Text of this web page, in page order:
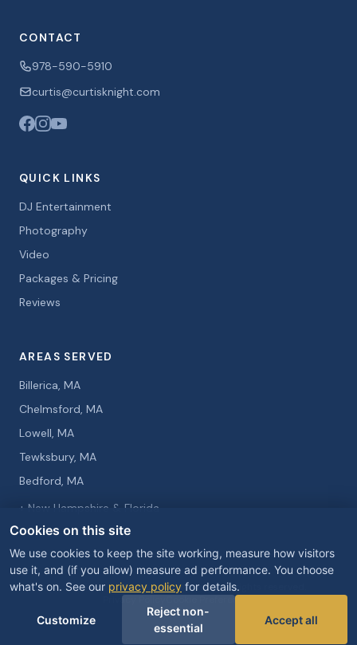
CONTACT
978-590-5910
curtis@curtisknight.com
QUICK LINKS
DJ Entertainment
Photography
Video
Packages & Pricing
Reviews
AREAS SERVED
Billerica, MA
Chelmsford, MA
Lowell, MA
Tewksbury, MA
Bedford, MA
+ New Hampshire & Florida
© 2026 Curtis Knight Entertainment. All rights reserved.
Privacy Policy
Cookie Preferences
Cookies on this site
We use cookies to keep the site working, measure how visitors
use it, and (if you allow) measure ad performance. You choose
what's on. See our privacy policy for details.
Customize
Reject non-
essential
Accept all